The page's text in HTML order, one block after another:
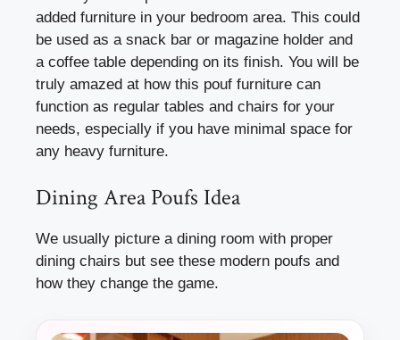
added furniture in your bedroom area. This could
be used as a snack bar or magazine holder and
a coffee table depending on its finish. You will be
truly amazed at how this pouf furniture can
function as regular tables and chairs for your
needs, especially if you have minimal space for
any heavy furniture.
Dining Area Poufs Idea
We usually picture a dining room with proper
dining chairs but see these modern poufs and
how they change the game.